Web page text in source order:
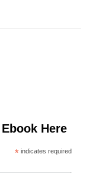
Here
* indicates required